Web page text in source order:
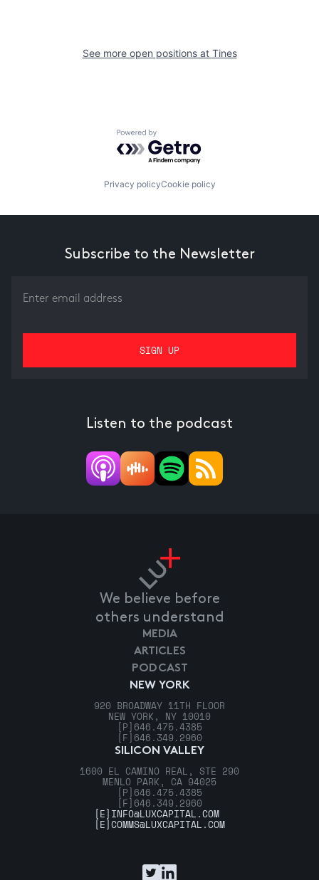
See more open positions at Tines
Powered by Getro.com
Privacy policyCookie policy
Subscribe to the Newsletter
Listen to the podcast
We believe before
others understand
NEW YORK
920 BROADWAY 11TH FLOOR
NEW YORK, NY 10010
[P] 646.475.4385
[F] 646.349.2960
SILICON VALLEY
1600 EL CAMINO REAL, STE 290
MENLO PARK, CA 94025
[P] 646.475.4385
[F] 646.349.2960
MEDIA
ARTICLES
PODCAST
[E] INFO@LUXCAPITAL.COM
[E]COMMS@LUXCAPITAL.COM